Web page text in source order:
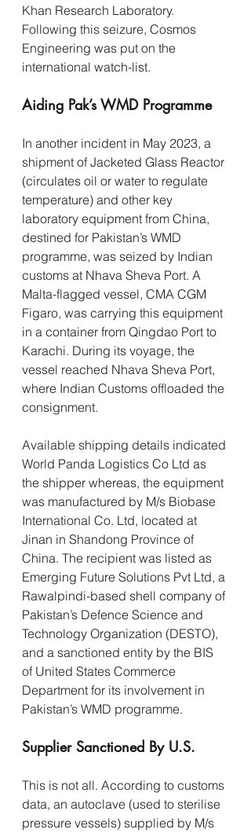
Khan Research Laboratory.
Following this seizure, Cosmos
Engineering was put on the
international watch-list.
Aiding Pak’s WMD Programme
In another incident in May 2023, a
shipment of Jacketed Glass Reactor
(circulates oil or water to regulate
temperature) and other key
laboratory equipment from China,
destined for Pakistan’s WMD
programme, was seized by Indian
customs at Nhava Sheva Port. A
Malta-flagged vessel, CMA CGM
Figaro, was carrying this equipment
in a container from Qingdao Port to
Karachi. During its voyage, the
vessel reached Nhava Sheva Port,
where Indian Customs offloaded the
consignment.
Available shipping details indicated
World Panda Logistics Co Ltd as
the shipper whereas, the equipment
was manufactured by M/s Biobase
International Co. Ltd, located at
Jinan in Shandong Province of
China. The recipient was listed as
Emerging Future Solutions Pvt Ltd, a
Rawalpindi-based shell company of
Pakistan’s Defence Science and
Technology Organization (DESTO),
and a sanctioned entity by the BIS
of United States Commerce
Department for its involvement in
Pakistan’s WMD programme.
Supplier Sanctioned By U.S.
This is not all. According to customs
data, an autoclave (used to sterilise
pressure vessels) supplied by M/s